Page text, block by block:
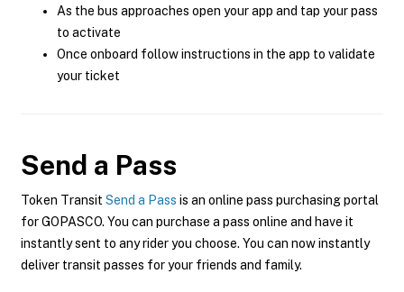
As the bus approaches open your app and tap your pass
to activate
Once onboard follow instructions in the app to validate
your ticket
Send a Pass
Token Transit Send a Pass is an online pass purchasing portal
for GOPASCO. You can purchase a pass online and have it
instantly sent to any rider you choose. You can now instantly
deliver transit passes for your friends and family.